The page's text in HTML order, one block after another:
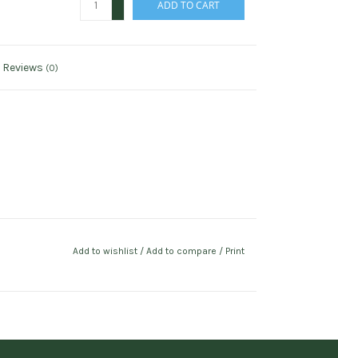
ADD TO CART
Reviews (0)
Add to wishlist / Add to compare / Print